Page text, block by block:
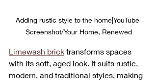
Adding rustic style to the home|YouTube
Screenshot/Your Home, Renewed
Limewash brick transforms spaces
with its soft, aged look. It suits rustic,
modern, and traditional styles, making